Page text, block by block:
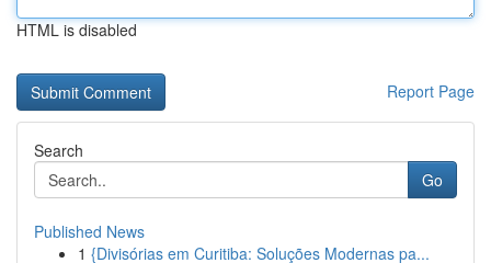
HTML is disabled
Report Page
Search
Go
Published News
1 {Divisórias em Curitiba: Soluções Modernas pa...